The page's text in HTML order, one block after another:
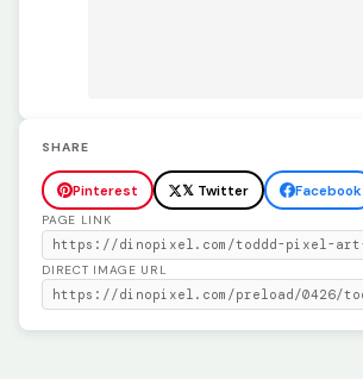
SHARE
Pinterest 𝕏 Twitter Facebook
PAGE LINK
DIRECT IMAGE URL